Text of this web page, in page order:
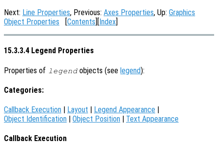
Next: Line Properties, Previous: Axes Properties, Up: Graphics
Object Properties [Contents][Index]
15.3.3.4 Legend Properties
Properties of legend objects (seelegend):
Categories:
Callback Execution | Layout | Legend Appearance |
Object Identification | Object Position | Text Appearance
Callback Execution